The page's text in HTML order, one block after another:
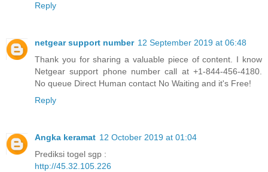
Reply
netgear support number 12 September 2019 at 06:48
Thank you for sharing a valuable piece of content. I know
Netgear support phone number call at +1-844-456-4180.
No queue Direct Human contact No Waiting and it's Free!
Reply
Angka keramat 12 October 2019 at 01:04
Prediksi togel sgp :
http://45.32.105.226